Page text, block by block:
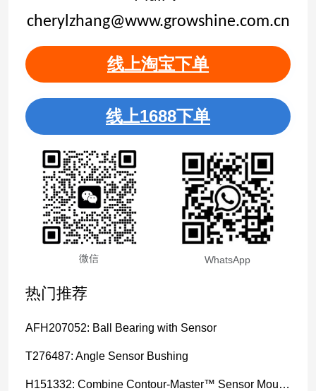
cherylzhang@www.growshine.com.cn
线上淘宝下单
线上1688下单
微信 WhatsApp
热门推荐
AFH207052: Ball Bearing with Sensor
T276487: Angle Sensor Bushing
H151332: Combine Contour-Master™ Sensor Mount Plain Bushing